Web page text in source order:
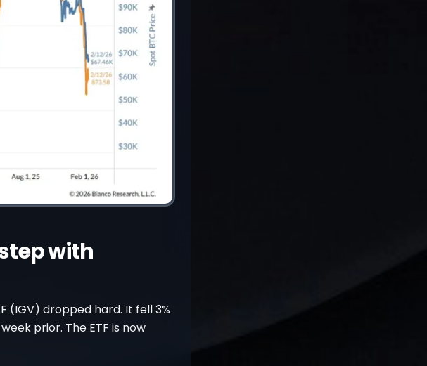
with
(IGV) dropped hard. It fell 3%
prior. The ETF is now